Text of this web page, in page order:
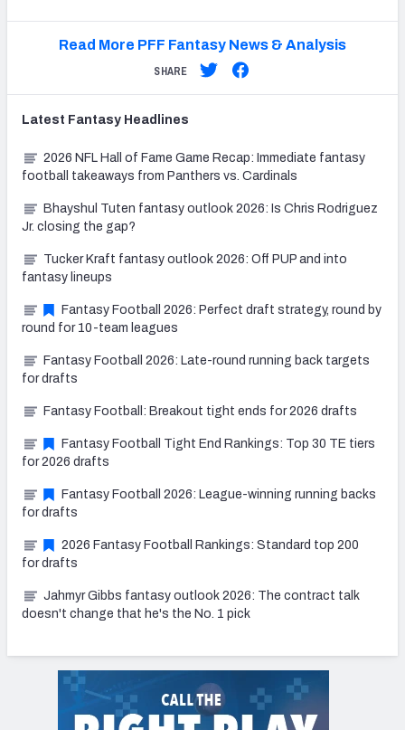
Read More PFF Fantasy News & Analysis
SHARE
Latest Fantasy Headlines
2026 NFL Hall of Fame Game Recap: Immediate fantasy
football takeaways from Panthers vs. Cardinals
Bhayshul Tuten fantasy outlook 2026: Is Chris Rodriguez
Jr. closing the gap?
Tucker Kraft fantasy outlook 2026: Off PUP and into
fantasy lineups
Fantasy Football 2026: Perfect draft strategy, round by
round for 10-team leagues
Fantasy Football 2026: Late-round running back targets
for drafts
Fantasy Football: Breakout tight ends for 2026 drafts
Fantasy Football Tight End Rankings: Top 30 TE tiers
for 2026 drafts
Fantasy Football 2026: League-winning running backs
for drafts
2026 Fantasy Football Rankings: Standard top 200
for drafts
Jahmyr Gibbs fantasy outlook 2026: The contract talk
doesn't change that he's the No. 1 pick